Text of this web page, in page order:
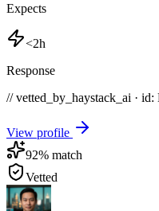
Expects
<2h
Response
// vetted_by_haystack_ai ·
View profile
92% match
Vetted